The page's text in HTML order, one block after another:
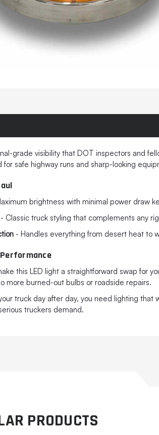
grade visibility that DOT inspectors and
safe highway runs and sharp-looking
brightness with minimal power draw
- Classic truck styling that complements any
- Handles everything from desert heat to
this LED light a straightforward swap for
more burned-out bulbs or roadside repairs.
truck day after day, you need lighting
truckers demand.
PRODUCTS